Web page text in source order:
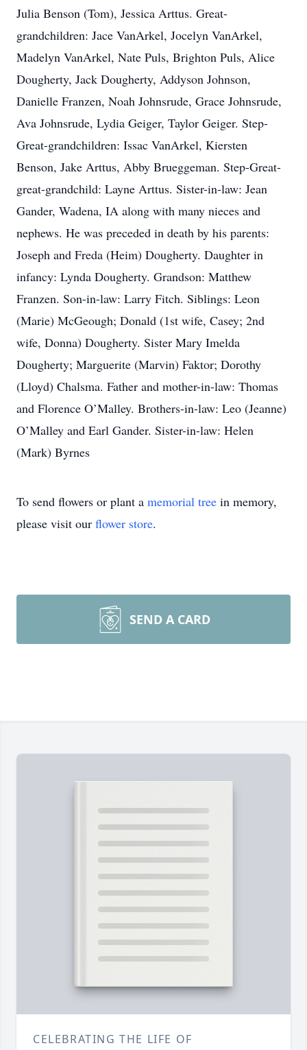
Julia Benson (Tom), Jessica Arttus. Great-
grandchildren: Jace VanArkel, Jocelyn VanArkel,
Madelyn VanArkel, Nate Puls, Brighton Puls, Alice
Dougherty, Jack Dougherty, Addyson Johnson,
Danielle Franzen, Noah Johnsrude, Grace Johnsrude,
Ava Johnsrude, Lydia Geiger, Taylor Geiger. Step-
Great-grandchildren: Issac VanArkel, Kiersten
Benson, Jake Arttus, Abby Brueggeman. Step-Great-
great-grandchild: Layne Arttus. Sister-in-law: Jean
Gander, Wadena, IA along with many nieces and
nephews. He was preceded in death by his parents:
Joseph and Freda (Heim) Dougherty. Daughter in
infancy: Lynda Dougherty. Grandson: Matthew
Franzen. Son-in-law: Larry Fitch. Siblings: Leon
(Marie) McGeough; Donald (1st wife, Casey; 2nd
wife, Donna) Dougherty. Sister Mary Imelda
Dougherty; Marguerite (Marvin) Faktor; Dorothy
(Lloyd) Chalsma. Father and mother-in-law: Thomas
and Florence O’Malley. Brothers-in-law: Leo (Jeanne)
O’Malley and Earl Gander. Sister-in-law: Helen
(Mark) Byrnes
To send flowers or plant a memorial tree in memory,
please visit our flower store.
SEND A CARD
CELEBRATING THE LIFE OF